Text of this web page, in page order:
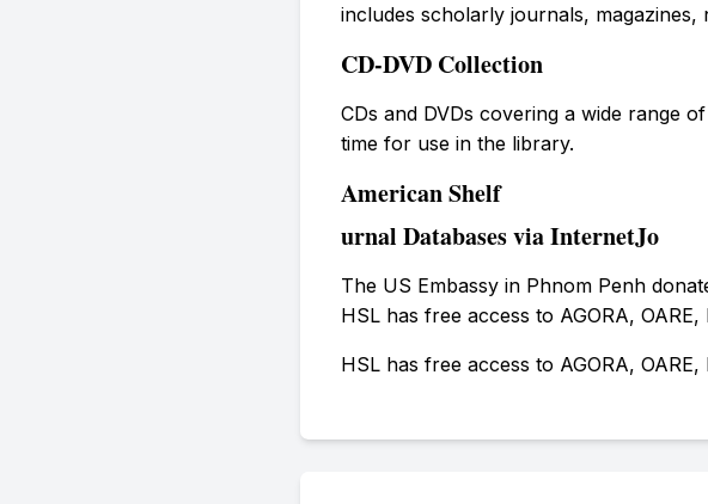
includes scholarly journals, magazines,
CD-DVD Collection
CDs and DVDs covering a wide range
time for use in the library.
American Shelf
urnal Databases via InternetJo
The US Embassy in Phnom Penh
HSL has free access to AGORA,
HSL has free access to AGORA,